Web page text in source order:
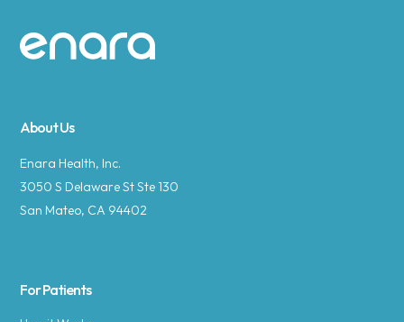
Site footer
About Us
Enara Health, Inc.
3050 S Delaware St Ste 130
San Mateo, CA 94402
For Patients